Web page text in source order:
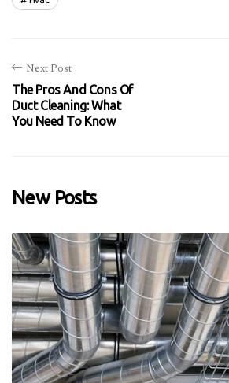
Next Post
The Pros And Cons Of
Duct Cleaning: What
You Need To Know
New Posts